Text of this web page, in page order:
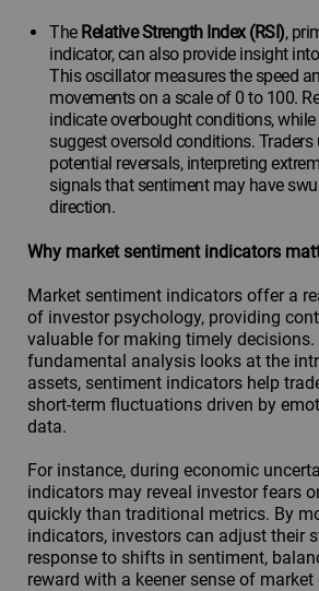
The Relative Strength Index (RSI),
indicator, can also provide insight
This oscillator measures the speed
movements on a scale of 0 to 100.
indicate overbought conditions,
suggest oversold conditions. Traders
potential reversals, interpreting
signals that sentiment may have
direction.
Why market sentiment indicators
Market sentiment indicators offer a
of investor psychology, providing
valuable for making timely decisions.
fundamental analysis looks at the
assets, sentiment indicators help
short-term fluctuations driven by
data.
For instance, during economic
indicators may reveal investor fears
quickly than traditional metrics. By
indicators, investors can adjust their
response to shifts in sentiment,
reward with a keener sense of